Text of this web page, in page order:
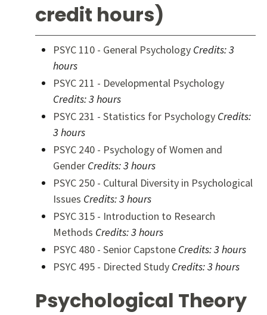
credit hours)
PSYC 110 - General Psychology Credits:3
hours
PSYC 211 - Developmental Psychology
Credits:3 hours
PSYC 231 - Statistics for Psychology Credits:
3 hours
PSYC 240 - Psychology of Women and
Gender Credits:3 hours
PSYC 250 - Cultural Diversity in Psychological
Issues Credits:3 hours
PSYC 315 - Introduction to Research
Methods Credits:3 hours
PSYC 480 - Senior Capstone Credits:3 hours
PSYC 495 - Directed Study Credits:3 hours
Psychological Theory